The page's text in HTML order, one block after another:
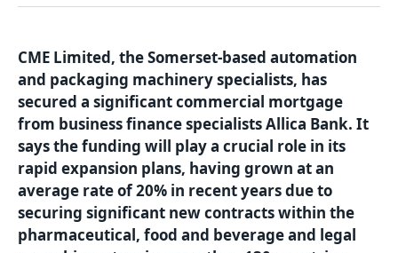
CME Limited, the Somerset-based automation
and packaging machinery specialists, has
secured a significant commercial mortgage
from business finance specialists Allica Bank. It
says the funding will play a crucial role in its
rapid expansion plans, having grown at an
average rate of 20% in recent years due to
securing significant new contracts within the
pharmaceutical, food and beverage and legal